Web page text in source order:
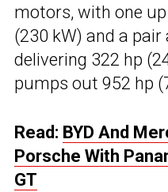
motors, with one
(230 kW) and a pair
delivering 322 hp
pumps out 952 hp
Read: BYD And
Porsche With
GT